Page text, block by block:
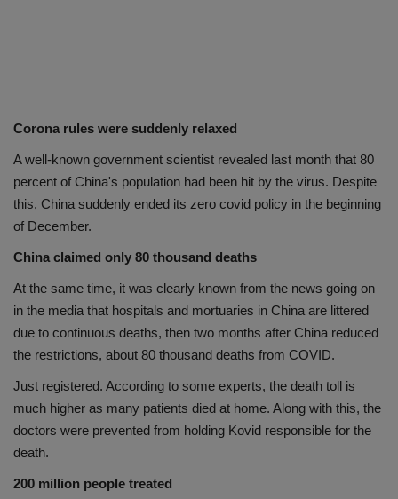
Corona rules were suddenly relaxed
A well-known government scientist revealed last month that 80
percent of China's population had been hit by the virus. Despite
this, China suddenly ended its zero covid policy in the beginning
of December.
China claimed only 80 thousand deaths
At the same time, it was clearly known from the news going on
in the media that hospitals and mortuaries in China are littered
due to continuous deaths, then two months after China reduced
the restrictions, about 80 thousand deaths from COVID.
Just registered. According to some experts, the death toll is
much higher as many patients died at home. Along with this, the
doctors were prevented from holding Kovid responsible for the
death.
200 million people treated